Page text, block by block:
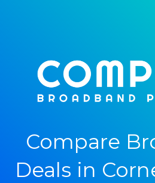
Compare
Deals in